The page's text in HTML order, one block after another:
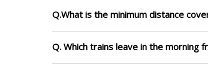
Q.What is the minimum distance
Q. Which trains leave in the morning